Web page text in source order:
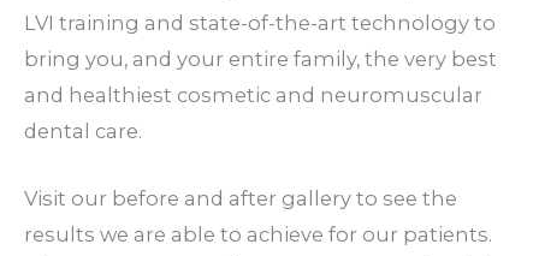
LVI training and state-of-the-art technology to
bring you, and your entire family, the very best
and healthiest cosmetic and neuromuscular
dental care.
Visit our before and after gallery to see the
results we are able to achieve for our patients.